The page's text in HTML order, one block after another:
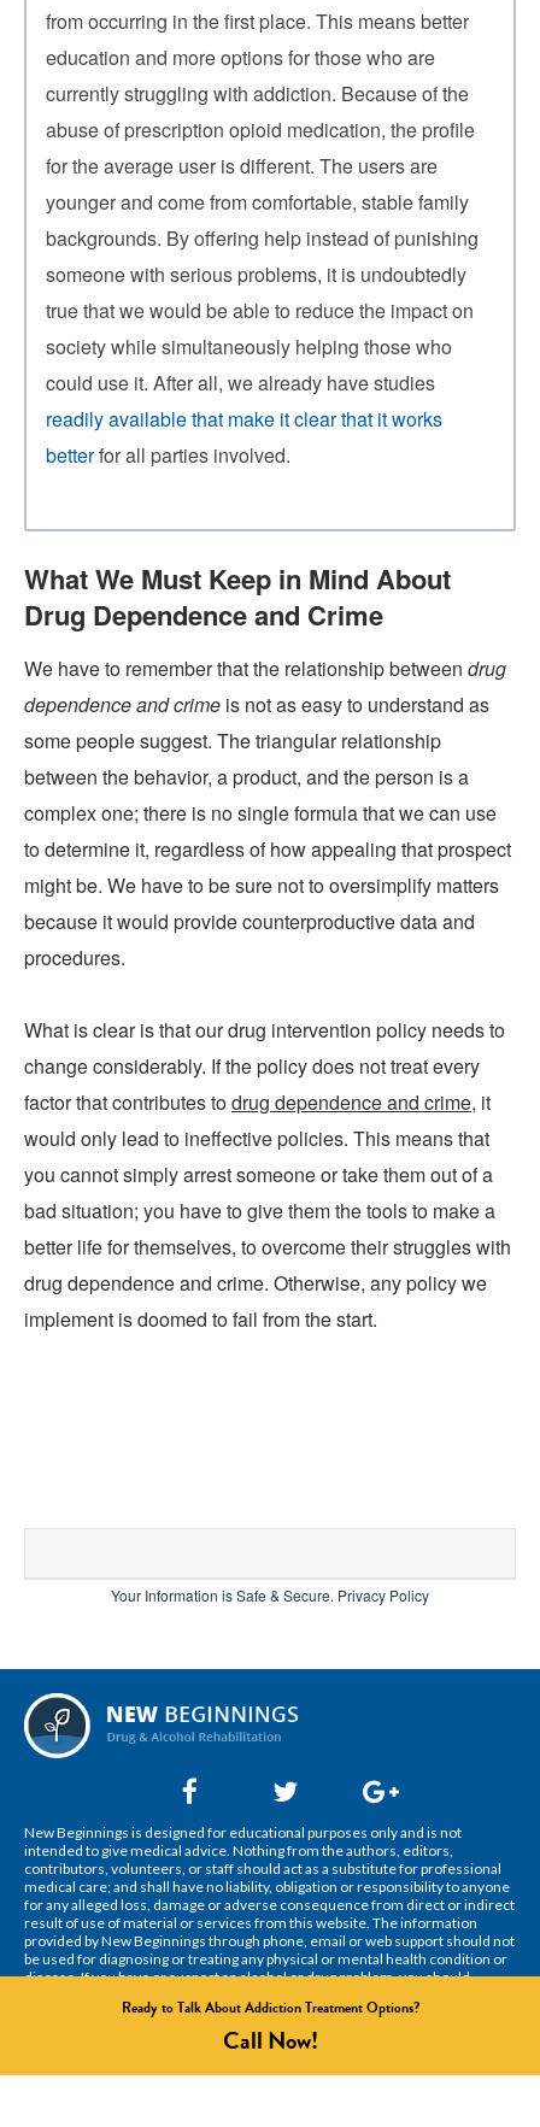
Ready to Talk About Addiction Treatment Options?
Call Now!
from occurring in the first place. This means better
education and more options for those who are
currently struggling with addiction. Because of the
abuse of prescription opioid medication, the profile
for the average user is different. The users are
younger and come from comfortable, stable family
backgrounds. By offering help instead of punishing
someone with serious problems, it is undoubtedly
true that we would be able to reduce the impact on
society while simultaneously helping those who
could use it. After all, we already have studies
readily available that make it clear that it works
betterfor all parties involved.
What We Must Keep in Mind About
Drug Dependence and Crime
We have to remember that the relationship between drug
dependence and crime is not as easy to understand as
some people suggest. The triangular relationship
between the behavior, a product, and the person is a
complex one; there is no single formula that we can use
to determine it, regardless of how appealing that prospect
might be. We have to be sure not to oversimplify matters
because it would provide counterproductive data and
procedures.
What is clear is that our drug intervention policy needs to
change considerably. If the policy does not treat every
factor that contributes todrug dependence and crime, it
would only lead to ineffective policies. This means that
you cannot simply arrest someone or take them out of a
bad situation; you have to give them the tools to make a
better life for themselves, to overcome their struggles with
drug dependence and crime. Otherwise, any policy we
implement is doomed to fail from the start.
Your Information is Safe & Secure. Privacy Policy
New Beginnings is designed for educational purposes only and is not
intended to give medical advice. Nothing from the authors, editors,
contributors, volunteers, or staff should act as a substitute for professional
medical care; and shall have no liability, obligation or responsibility to anyone
for any alleged loss, damage or adverse consequence from direct or indirect
result of use of material or services from this website. The information
provided by New Beginnings through phone, email or web support should not
be used for diagnosing or treating any physical or mental health condition or
disease. If you have or suspect an alcohol or drug problem, you should
© 2022 New Beginnings. All Rights Reserved.